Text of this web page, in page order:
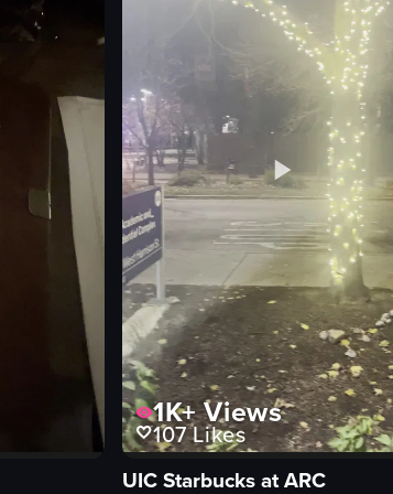
1K+Views
107Likes
UIC Starbucks at ARC